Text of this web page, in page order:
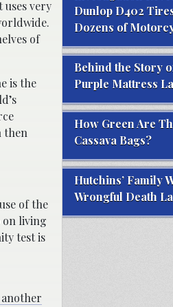
uses very
of
is the
then
of the
living
test is
Dunlop D402
Dozens of
Behind the Story
Purple Mattress
How Green Are
Cassava Bags?
Hutchins’ Family
Wrongful Death